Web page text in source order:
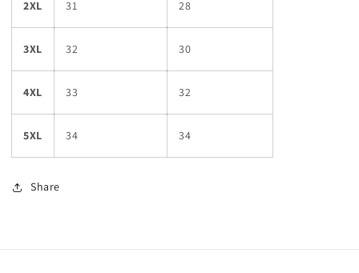
2XL 31 28
3XL 32 30
4XL 33 32
5XL 34 34
Share